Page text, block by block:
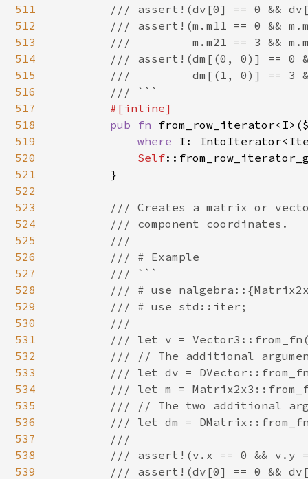
511
512
513
514
515
516
517
518
519
520
521
522
523
524
525
526
527
528
529
530
531
532
533
534
535
536
537
538
539
/// assert!(dv[0] == 0 &&
/// assert!(m.m11 == 0 &&
///         m.m21 == 3 &&
/// assert!(dm[(0, 0)] == 0
///         dm[(1, 0)] == 3
        /// ```
#[inline]
pub fn
where I:
Self
        }
/// Creates a matrix or
        /// component coordinates.
        ///
        /// # Example
        /// ```
/// # use
        /// # use std::iter;
        ///
/// let v =
/// // The additional
/// let dv =
/// let m =
/// // The two additional
/// let dm =
        ///
/// assert!(v.x == 0 && v.y
/// assert!(dv[0] == 0 &&